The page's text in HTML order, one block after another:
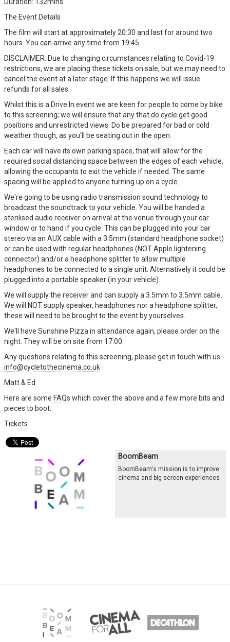
The Event Details
The film will start at approximately 20:30 and last for around two
hours. You can arrive any time from 19:45
DISCLAIMER: Due to changing circumstances relating to Covid-19
restrictions, we are placing these tickets on sale, but we may need to
cancel the event at a later stage. If this happens we will issue
refunds for all sales.
Whilst this is a Drive In event we are keen for people to come by bike
to this screening; we will ensure that any that do cycle get good
positions and unrestricted views. Do be prepared for bad or cold
weather though, as you'll be seating out in the open.
Each car will have its own parking space, that will allow for the
required social distancing space between the edges of each vehicle,
allowing the occupants to exit the vehicle if needed. The same
spacing will be applied to anyone turning up on a cycle.
We're going to be using radio transmission sound technology to
broadcast the soundtrack to your vehicle. You will be handed a
sterilised audio receiver on arrival at the venue through your car
window or to hand if you cycle. This can be plugged into your car
stereo via an AUX cable with a 3.5mm (standard headphone socket)
or can be used with regular headphones (NOT Apple lightening
connector) and/or a headphone splitter to allow multiple
headphones to be connected to a single unit. Alternatively it could be
plugged into a portable speaker (in your vehicle).
We will supply the receiver and can supply a 3.5mm to 3.5mm cable.
We will NOT supply speaker, headphones nor a headphone splitter,
these will need to be brought to the event by yourselves.
We'll have Sunshine Pizza in attendance again, please order on the
night. They will be on site from 17.00.
Any questions relating to this screening, please get in touch with us -
info@cycletothecinema.co.uk
Matt & Ed
Here are some FAQs which cover the above and a few more bits and
pieces to boot.
Tickets
BoomBeam
BoomBeam's mission is to improve
cinema and big screen experiences